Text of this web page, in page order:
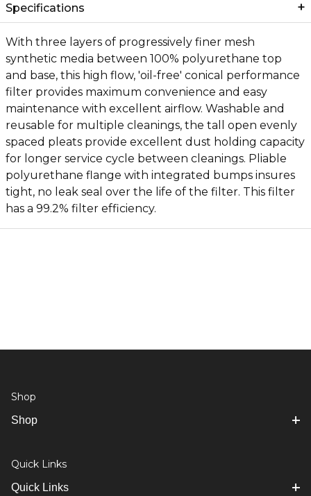
Specifications
With three layers of progressively finer mesh
synthetic media between 100% polyurethane top
and base, this high flow, 'oil-free' conical performance
filter provides maximum convenience and easy
maintenance with excellent airflow. Washable and
reusable for multiple cleanings, the tall open evenly
spaced pleats provide excellent dust holding capacity
for longer service cycle between cleanings. Pliable
polyurethane flange with integrated bumps insures
tight, no leak seal over the life of the filter. This filter
has a 99.2% filter efficiency.
Shop
Shop
Quick Links
Quick Links